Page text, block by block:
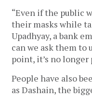
“Even if the public
their masks while
Upadhyay, a bank
can we ask them to
point, it’s no longer
People have also
as Dashain, the